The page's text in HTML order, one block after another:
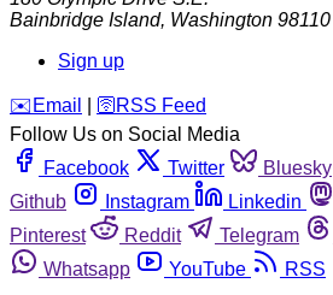
Bainbridge Island, Washington 98110
Sign up
️✉️ Email 🛜 RSS Feed
Follow Us on Social Media
Facebook
Twitter Bluesky
Github
Instagram Linkedin
Pinterest
Reddit Telegram
Whatsapp
YouTube RSS